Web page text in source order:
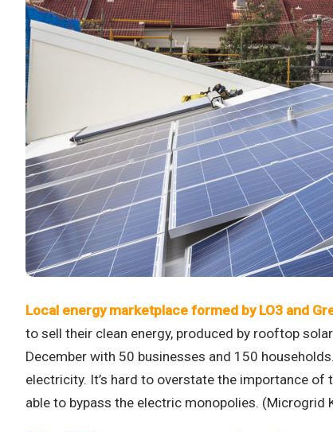
Local energy marketplace formed by LO3 and
to sell their clean energy, produced by rooftop
December with 50 businesses and 150
electricity. It’s hard to overstate the importance
able to bypass the electric monopolies. (Microgrid